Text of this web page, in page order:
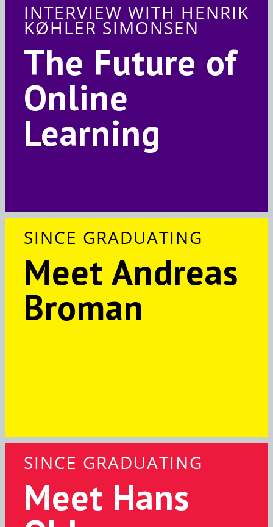
INTERVIEW WITH HENRIK
KØHLER SIMONSEN
The Future of
Online
Learning
SINCE GRADUATING
Meet Andreas
Broman
SINCE GRADUATING
Meet Hans